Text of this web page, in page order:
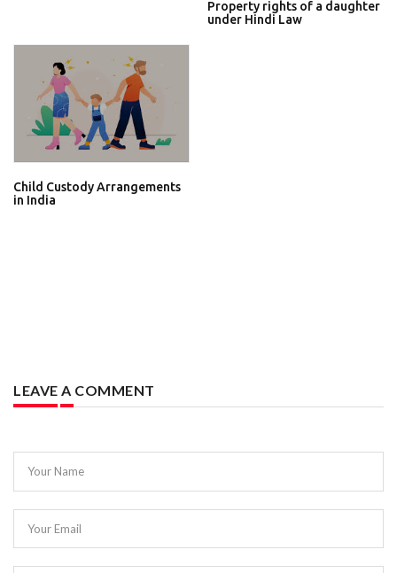
Property rights of a daughter
under Hindi Law
Child Custody Arrangements
in India
LEAVE A COMMENT
Your Name
Your Email